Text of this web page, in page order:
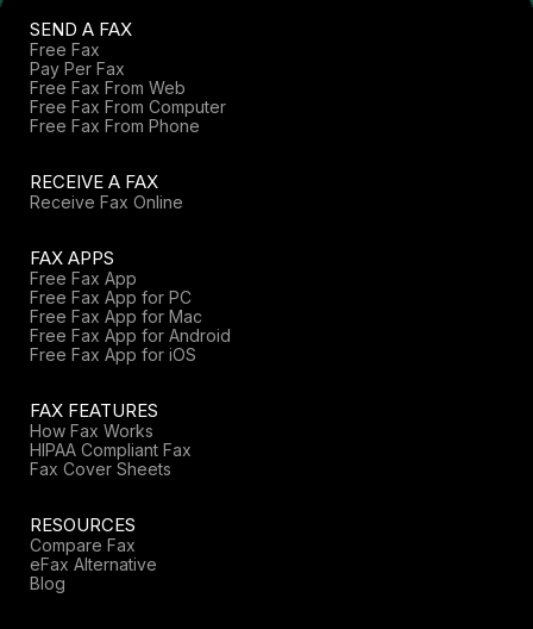
SEND A FAX
Free Fax
Pay Per Fax
Free Fax From Web
Free Fax From Computer
Free Fax From Phone
RECEIVE A FAX
Receive Fax Online
FAX APPS
Free Fax App
Free Fax App for PC
Free Fax App for Mac
Free Fax App for Android
Free Fax App for iOS
FAX FEATURES
How Fax Works
HIPAA Compliant Fax
Fax Cover Sheets
RESOURCES
Compare Fax
eFax Alternative
Blog